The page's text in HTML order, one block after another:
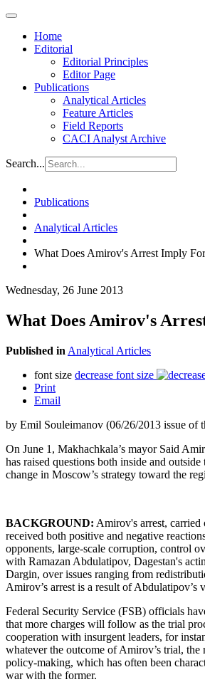
Home
Editorial
Editorial Principles
Editor Page
Publications
Analytical Articles
Feature Articles
Field Reports
CACI Analyst Archive
Search...
Publications
Analytical Articles
What Does Amirov's Arrest Imply
Wednesday, 26 June 2013
What Does Amirov's
Published in Analytical Articles
font size decrease font size
Print
Email
by Emil Souleimanov (06/26/2013 issue of
On June 1, Makhachkala’s mayor Said
has raised questions both inside and
change in Moscow’s strategy toward the
BACKGROUND: Amirov's arrest, carried
received both positive and negative
opponents, large-scale corruption, control
with Ramazan Abdulatipov, Dagestan's
Dargin, over issues ranging from
Amirov’s arrest is a result of
Federal Security Service (FSB) officials
that more charges will follow as the trial
cooperation with insurgent leaders, for
whatever the outcome of Amirov’s trial,
policy-making, which has often been
war with the former.